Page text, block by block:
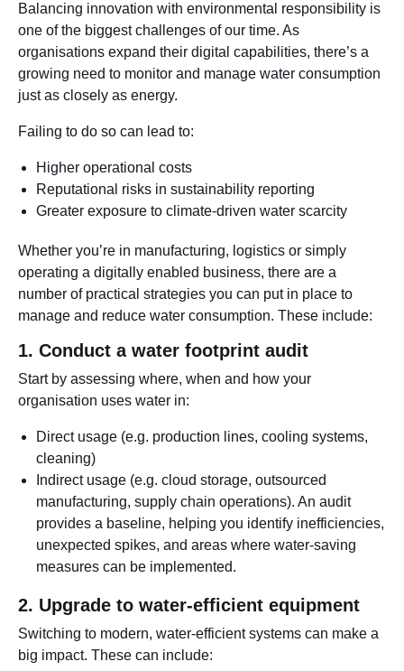
Balancing innovation with environmental responsibility is
one of the biggest challenges of our time. As
organisations expand their digital capabilities, there’s a
growing need to monitor and manage water consumption
just as closely as energy.
Failing to do so can lead to:
Higher operational costs
Reputational risks in sustainability reporting
Greater exposure to climate-driven water scarcity
Whether you’re in manufacturing, logistics or simply
operating a digitally enabled business, there are a
number of practical strategies you can put in place to
manage and reduce water consumption. These include:
1. Conduct a water footprint audit
Start by assessing where, when and how your
organisation uses water in:
Direct usage (e.g. production lines, cooling systems,
cleaning)
Indirect usage (e.g. cloud storage, outsourced
manufacturing, supply chain operations). An audit
provides a baseline, helping you identify inefficiencies,
unexpected spikes, and areas where water-saving
measures can be implemented.
2. Upgrade to water-efficient equipment
Switching to modern, water-efficient systems can make a
big impact. These can include: